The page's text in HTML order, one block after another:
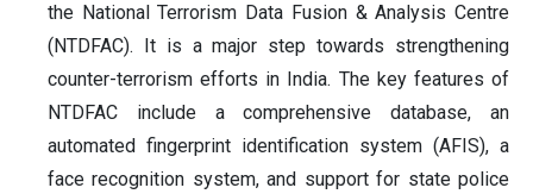
the National Terrorism Data Fusion & Analysis Centre
(NTDFAC). It is a major step towards strengthening
counter-terrorism efforts in India. The key features of
NTDFAC include a comprehensive database, an
automated fingerprint identification system (AFIS), a
face recognition system, and support for state police